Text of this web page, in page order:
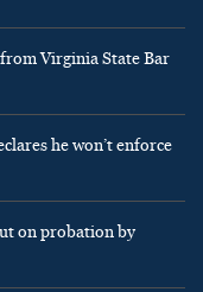
Virginia State Bar
he won’t enforce
on probation by